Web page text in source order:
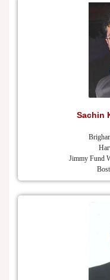
Sachin
Jimmy Fund